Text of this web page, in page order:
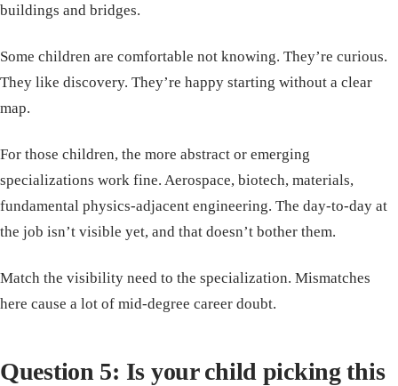
buildings and bridges.
Some children are comfortable not knowing. They’re curious.
They like discovery. They’re happy starting without a clear
map.
For those children, the more abstract or emerging
specializations work fine. Aerospace, biotech, materials,
fundamental physics-adjacent engineering. The day-to-day at
the job isn’t visible yet, and that doesn’t bother them.
Match the visibility need to the specialization. Mismatches
here cause a lot of mid-degree career doubt.
Question 5: Is your child picking this